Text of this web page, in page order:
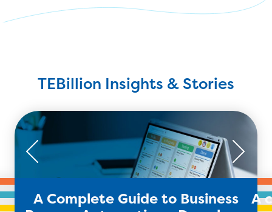
TEBillion Insights & Stories
A Complete Guide to Business
A